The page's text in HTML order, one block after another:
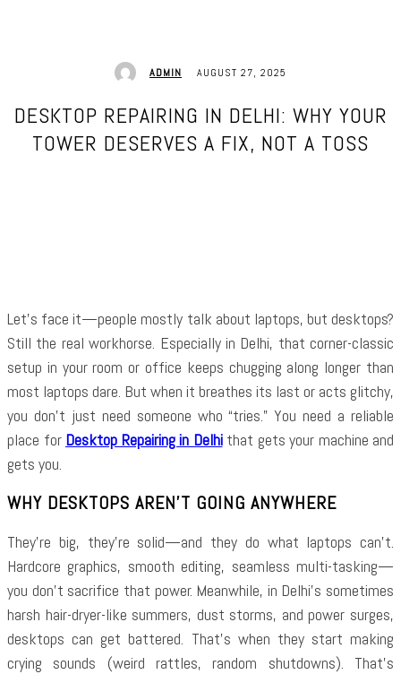
ADMIN AUGUST 27, 2025
DESKTOP REPAIRING IN DELHI: WHY YOUR
TOWER DESERVES A FIX, NOT A TOSS
Let’s face it—people mostly talk about laptops, but desktops?
Still the real workhorse. Especially in Delhi, that corner-classic
setup in your room or office keeps chugging along longer than
most laptops dare. But when it breathes its last or acts glitchy,
you don’t just need someone who “tries.” You need a reliable
place for Desktop Repairing in Delhithat gets your machine and
gets you.
WHY DESKTOPS AREN’T GOING ANYWHERE
They’re big, they’re solid—and they do what laptops can’t.
Hardcore graphics, smooth editing, seamless multi-tasking—
you don’t sacrifice that power. Meanwhile, in Delhi’s sometimes
harsh hair-dryer-like summers, dust storms, and power surges,
desktops can get battered. That’s when they start making
crying sounds (weird rattles, random shutdowns). That’s